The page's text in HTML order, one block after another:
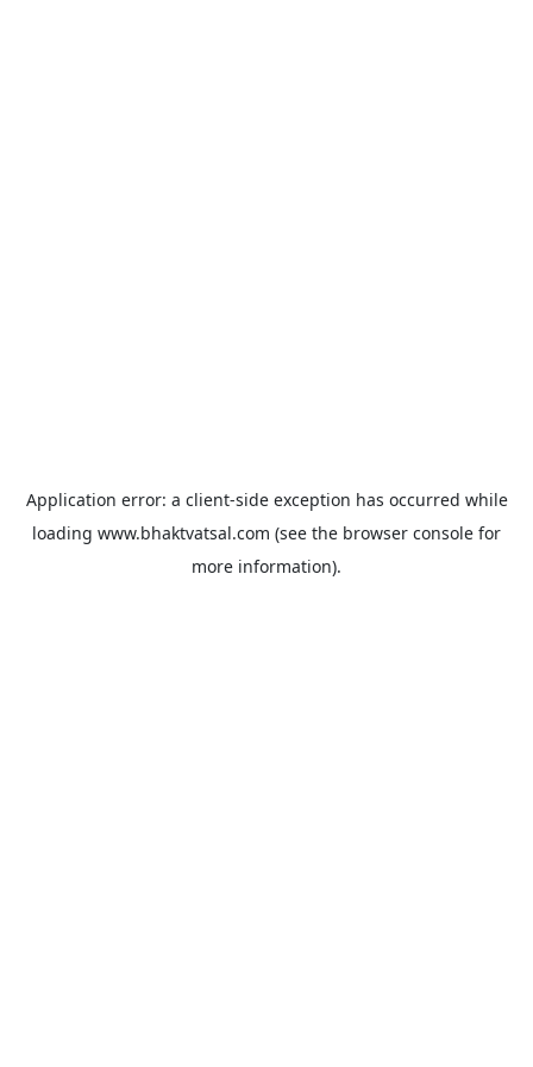
Application error: a client-side exception has occurred while
loading www.bhaktvatsal.com (see the browser console for
more information).